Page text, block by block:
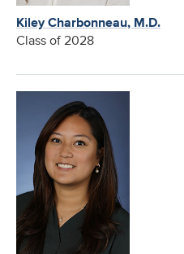
Kiley Charbonneau, M.D.
Class of 2028